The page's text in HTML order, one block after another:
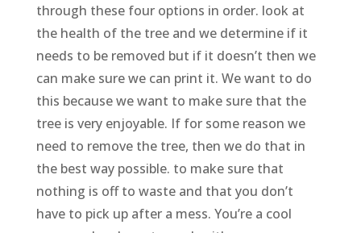
through these four options in order. look at
the health of the tree and we determine if it
needs to be removed but if it doesn’t then we
can make sure we can print it. We want to do
this because we want to make sure that the
tree is very enjoyable. If for some reason we
need to remove the tree, then we do that in
the best way possible. to make sure that
nothing is off to waste and that you don’t
have to pick up after a mess. You’re a cool